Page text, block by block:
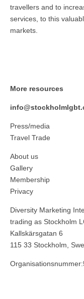
travellers and to
services, to this
markets.
More resources
Press/media
Travel Trade
About us
Gallery
Membership
Privacy
Diversity Marketing
trading as Stockholm
Kallskärsgatan 6
115 33 Stockholm,